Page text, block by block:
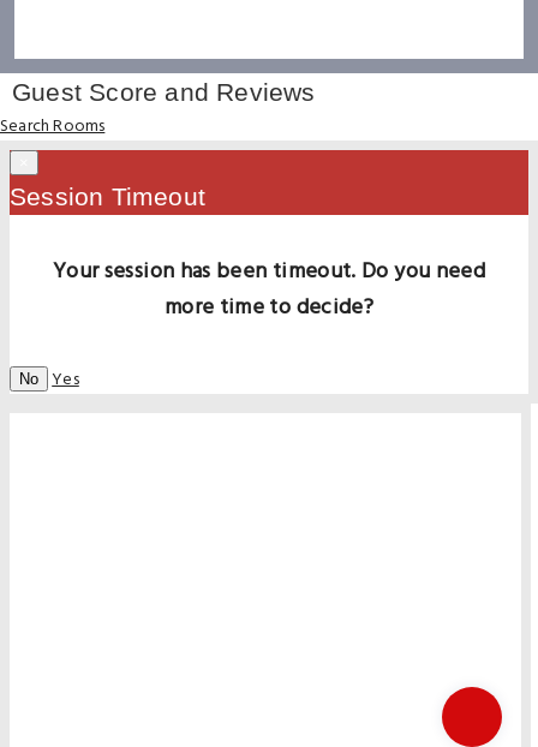
Guest Score and Reviews
Search Rooms
Session Timeout
Your session has been timeout. Do you need
more time to decide?
No Yes